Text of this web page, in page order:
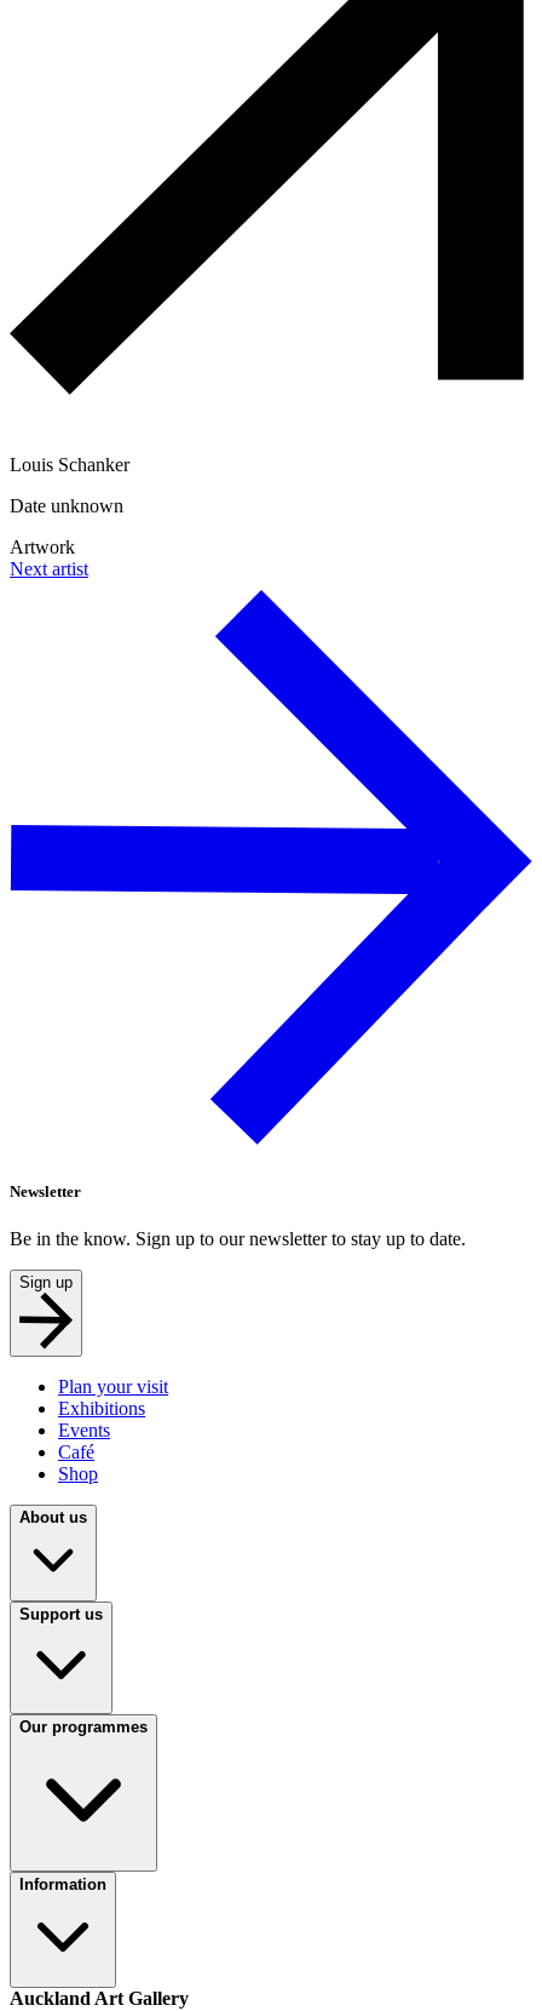
Louis Schanker
Date unknown
Artwork
Next artist
Newsletter
Be in the know. Sign up to our newsletter to stay up to date.
Sign up
Plan your visit
Exhibitions
Events
Café
Shop
About us
Support us
Our programmes
Information
Auckland Art Gallery